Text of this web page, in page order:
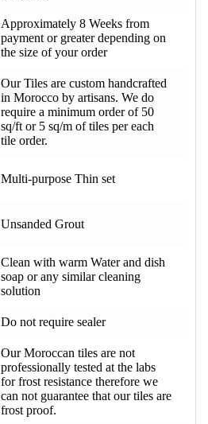
Approximately 8 Weeks from
payment or greater depending on
the size of your order
Our Tiles are custom handcrafted
in Morocco by artisans. We do
require a minimum order of 50
sq/ft or 5 sq/m of tiles per each
tile order.
Multi-purpose Thin set
Unsanded Grout
Clean with warm Water and dish
soap or any similar cleaning
solution
Do not require sealer
Our Moroccan tiles are not
professionally tested at the labs
for frost resistance therefore we
can not guarantee that our tiles are
frost proof.